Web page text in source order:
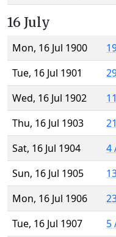
16 July
Mon, 16 Jul 1900
Tue, 16 Jul 1901
Wed, 16 Jul 1902
Thu, 16 Jul 1903
Sat, 16 Jul 1904
4
Sun, 16 Jul 1905
Mon, 16 Jul 1906
Tue, 16 Jul 1907
5